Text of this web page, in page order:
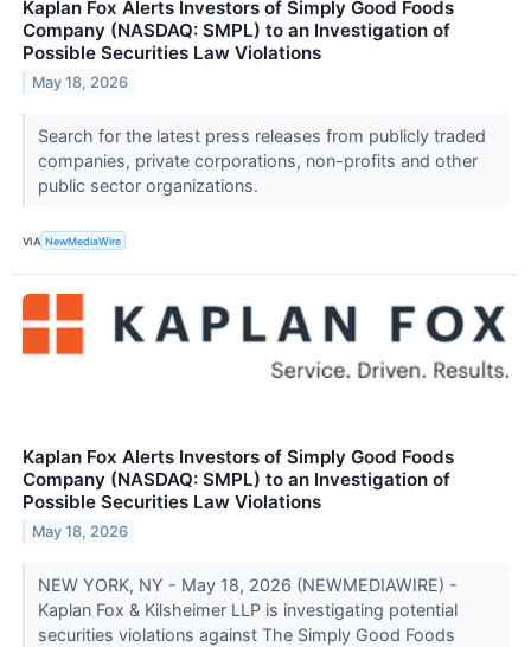
Kaplan Fox Alerts Investors of Simply Good Foods
Company (NASDAQ: SMPL) to an Investigation of
Possible Securities Law Violations
May 18, 2026
Search for the latest press releases from publicly traded
companies, private corporations, non-profits and other
public sector organizations.
VIA NewMediaWire
Kaplan Fox Alerts Investors of Simply Good Foods
Company (NASDAQ: SMPL) to an Investigation of
Possible Securities Law Violations
May 18, 2026
NEW YORK, NY - May 18, 2026 (NEWMEDIAWIRE) -
Kaplan Fox & Kilsheimer LLP is investigating potential
securities violations against The Simply Good Foods